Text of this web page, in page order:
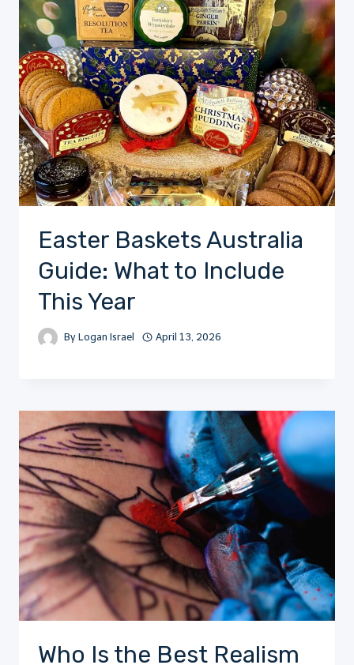
Easter Baskets Australia
Guide: What to Include
This Year
By Logan Israel April 13, 2026
Who Is the Best Realism